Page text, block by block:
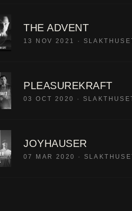
THE ADVENT
13 NOV 2021 ·
PLEASUREKRAFT
03 OCT 2020 ·
JOYHAUSER
07 MAR 2020 ·